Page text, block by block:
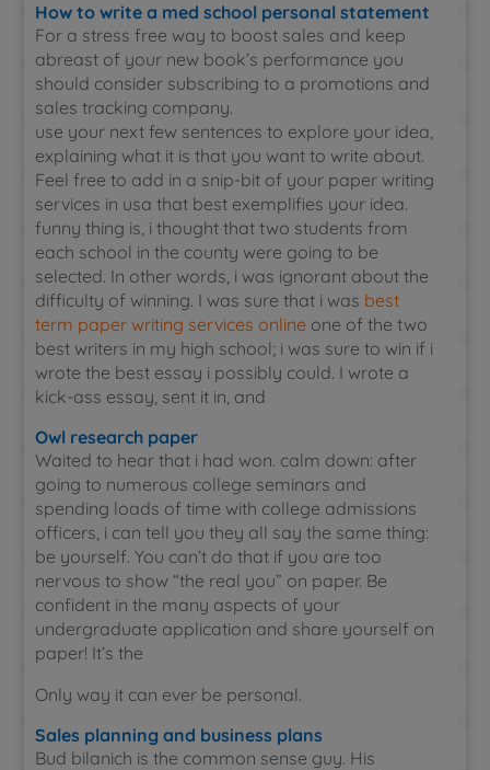
How to write a med school personal statement
For a stress free way to boost sales and keep
abreast of your new book’s performance you
should consider subscribing to a promotions and
sales tracking company.
use your next few sentences to explore your idea,
explaining what it is that you want to write about.
Feel free to add in a snip-bit of your paper writing
services in usa that best exemplifies your idea.
funny thing is, i thought that two students from
each school in the county were going to be
selected. In other words, i was ignorant about the
difficulty of winning. I was sure that i was best
term paper writing services online one of the two
best writers in my high school; i was sure to win if i
wrote the best essay i possibly could. I wrote a
kick-ass essay, sent it in, and
Owl research paper
Waited to hear that i had won. calm down: after
going to numerous college seminars and
spending loads of time with college admissions
officers, i can tell you they all say the same thing:
be yourself. You can’t do that if you are too
nervous to show “the real you” on paper. Be
confident in the many aspects of your
undergraduate application and share yourself on
paper! It’s the
Only way it can ever be personal.
Sales planning and business plans
Bud bilanich is the common sense guy. His